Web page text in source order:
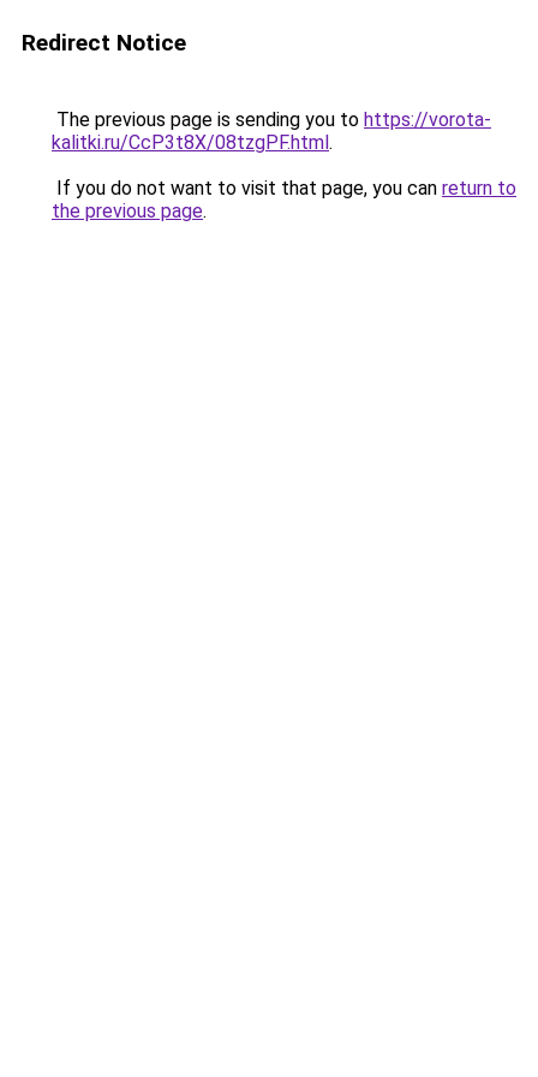
Redirect Notice
The previous page is sending you to https://vorota-
kalitki.ru/CcP3t8X/08tzgPF.html.
If you do not want to visit that page, you can return to
the previous page.